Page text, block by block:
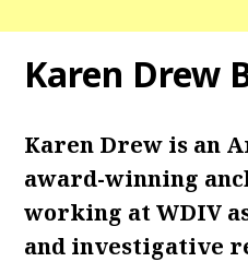
Karen Drew
Karen Drew is an
award-winning
working at WDIV
and investigative